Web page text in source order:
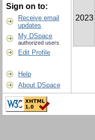
Sign on to:
Receive email
updates
My DSpace
authorized users
Edit Profile
Help
About DSpace
2023